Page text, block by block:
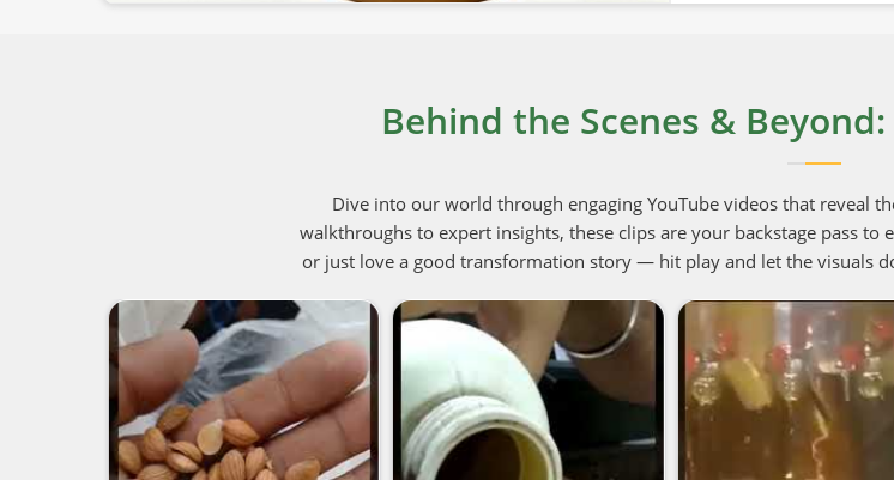
Certifications
Behind the Scenes &
Dive into our world through engaging YouTube videos that reveal
walkthroughs to expert insights, these clips are your backstage pass
or just love a good transformation story — hit play and let the visuals